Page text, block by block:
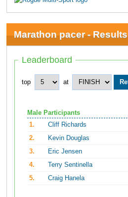
Marathon pacer - Results
Leaderboard
top at
Male Participants
1.
Cliff Richards
2.
Kevin Douglas
3.
Eric Jensen
4.
Terry Sentinella
5.
Craig Hanela